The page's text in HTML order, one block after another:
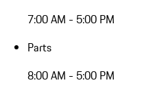
7:00 AM - 5:00 PM
Parts
8:00 AM - 5:00 PM